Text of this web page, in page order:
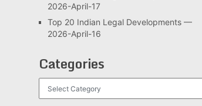
2026-April-17
Top 20 Indian Legal Developments —
2026-April-16
Categories